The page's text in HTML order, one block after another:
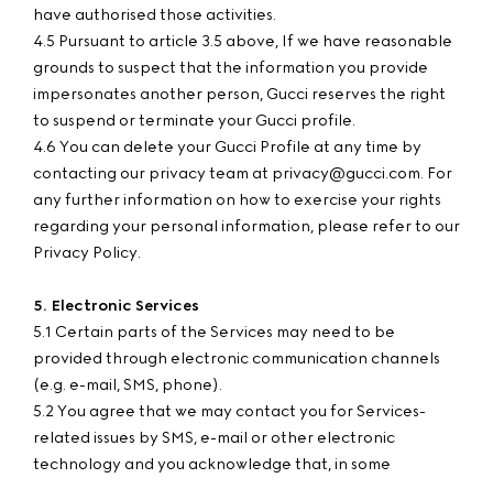
have authorised those activities.
4.5 Pursuant to article 3.5 above, If we have reasonable
grounds to suspect that the information you provide
impersonates another person, Gucci reserves the right
to suspend or terminate your Gucci profile.
4.6 You can delete your Gucci Profile at any time by
contacting our privacy team at privacy@gucci.com. For
any further information on how to exercise your rights
regarding your personal information, please refer to our
Privacy Policy.
5. Electronic Services
5.1 Certain parts of the Services may need to be
provided through electronic communication channels
(e.g. e-mail, SMS, phone).
5.2 You agree that we may contact you for Services-
related issues by SMS, e-mail or other electronic
technology and you acknowledge that, in some